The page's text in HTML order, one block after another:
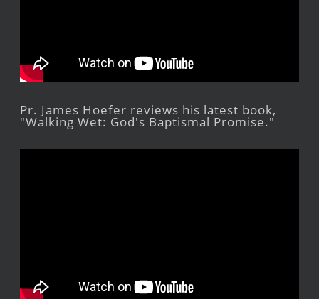
Pr. James Hoefer reviews his latest book,
"Walking Wet: God's Baptismal Promise."